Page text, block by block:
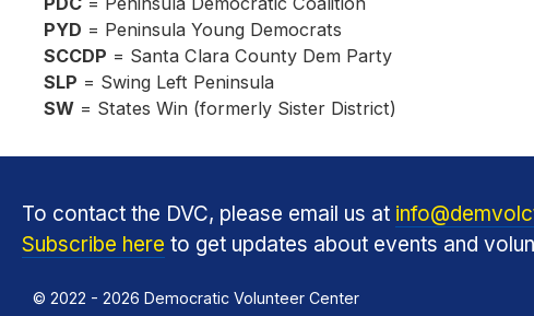
PYD = Peninsula Young Democrats
SCCDP = Santa Clara County Dem Party
SLP = Swing Left Peninsula
SW = States Win (formerly Sister District)
To contact the DVC, please email us at
Subscribe here to get updates about events and
© 2022 - 2026 Democratic Volunteer Center